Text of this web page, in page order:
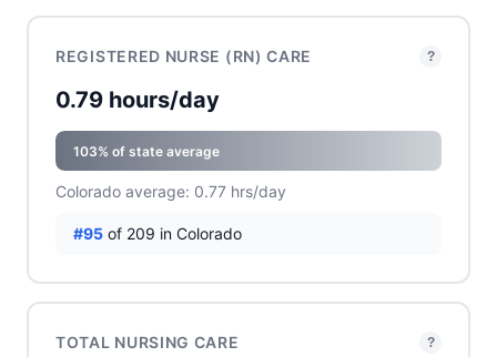
REGISTERED NURSE (RN) CARE ?
0.79 hours/day
103% of state average
Colorado average: 0.77 hrs/day
#95 of 209 in Colorado
TOTAL NURSING CARE ?